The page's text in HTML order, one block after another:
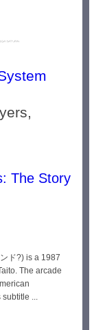
The Story
ド?) is a 1987
The arcade
...